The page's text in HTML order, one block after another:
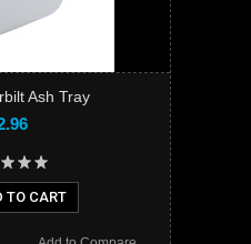
Ash Tray
TO CART